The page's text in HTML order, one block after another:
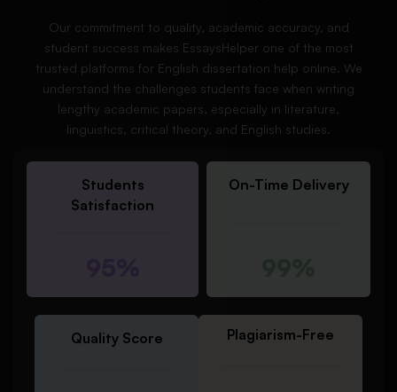
Our commitment to quality, academic accuracy, and
student success makes EssaysHelper one of the most
trusted platforms for English dissertation help online. We
understand the challenges students face when writing
lengthy academic papers, especially in literature,
linguistics, critical theory, and English studies.
Students
Satisfaction
On-Time Delivery
Quality Score Plagiarism-Free